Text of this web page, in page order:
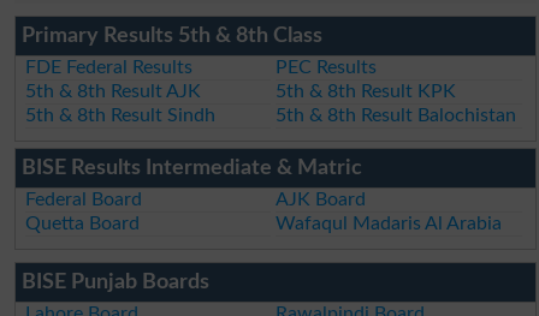
Primary Results 5th & 8th Class
FDE Federal Results
PEC Results
5th & 8th Result AJK
5th & 8th Result KPK
5th & 8th Result Sindh
5th & 8th Result Balochistan
BISE Results Intermediate & Matric
Federal Board
AJK Board
Quetta Board
Wafaqul Madaris Al Arabia
BISE Punjab Boards